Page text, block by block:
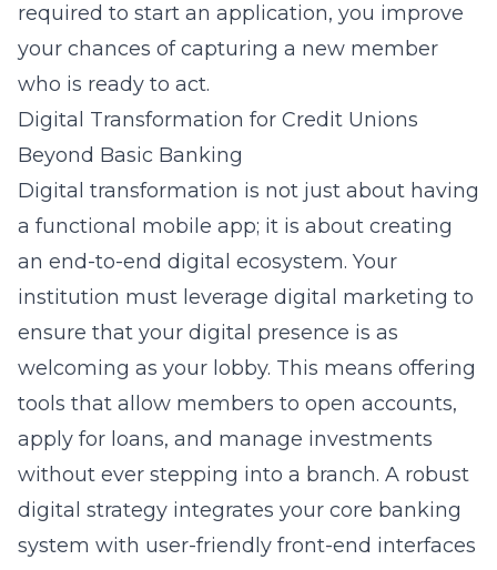
required to start an application, you improve
your chances of capturing a new member
who is ready to act.
Digital Transformation for Credit Unions
Beyond Basic Banking
Digital transformation is not just about having
a functional mobile app; it is about creating
an end-to-end digital ecosystem. Your
institution must leverage digital marketing to
ensure that your digital presence is as
welcoming as your lobby. This means offering
tools that allow members to open accounts,
apply for loans, and manage investments
without ever stepping into a branch. A robust
digital strategy integrates your core banking
system with user-friendly front-end interfaces